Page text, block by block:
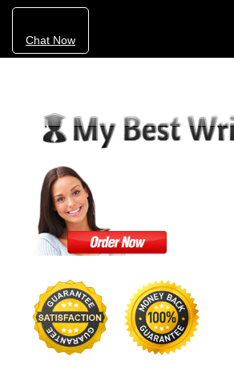
Chat Now